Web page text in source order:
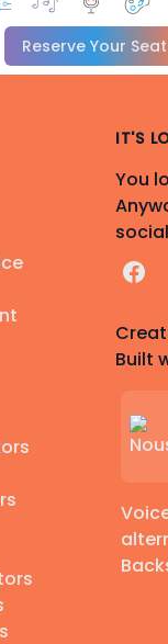
Reserve Your Seat
IT'S
You
Built